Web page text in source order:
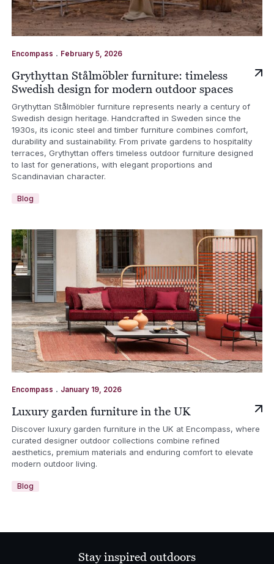
Encompass . February 5, 2026
Grythyttan Stålmöbler furniture: timeless
Swedish design for modern outdoor spaces
Grythyttan Stålmöbler furniture represents nearly a century of
Swedish design heritage. Handcrafted in Sweden since the
1930s, its iconic steel and timber furniture combines comfort,
durability and sustainability. From private gardens to hospitality
terraces, Grythyttan offers timeless outdoor furniture designed
to last for generations, with elegant proportions and
Scandinavian character.
Blog
Encompass . January 19, 2026
Luxury garden furniture in the UK
Discover luxury garden furniture in the UK at Encompass, where
curated designer outdoor collections combine refined
aesthetics, premium materials and enduring comfort to elevate
modern outdoor living.
Blog
Stay inspired outdoors